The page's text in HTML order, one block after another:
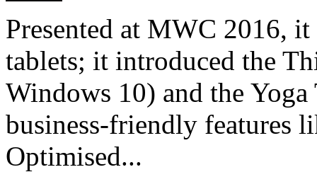
Presented at MWC 2016,
tablets; it introduced the
Windows 10) and the
business-friendly features
Optimised...